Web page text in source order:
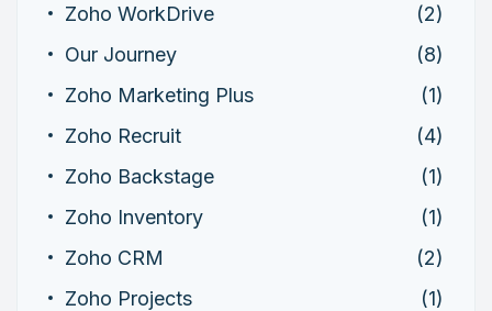
Zoho WorkDrive
(2)
Our Journey
(8)
Zoho Marketing Plus
(1)
Zoho Recruit
(4)
Zoho Backstage
(1)
Zoho Inventory
(1)
Zoho CRM
(2)
Zoho Projects
(1)